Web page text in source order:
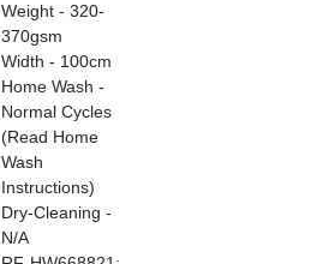
Weight - 320-
370gsm
Width - 100cm
Home Wash -
Normal Cycles
(Read Home
Wash
Instructions)
Dry-Cleaning -
N/A